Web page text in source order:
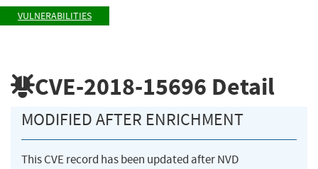
VULNERABILITIES
CVE-2018-15696 Detail
MODIFIED AFTER ENRICHMENT
This CVE record has been updated after NVD